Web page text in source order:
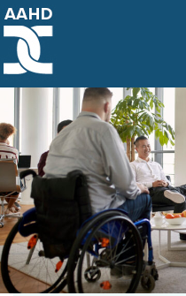
Main Navigation